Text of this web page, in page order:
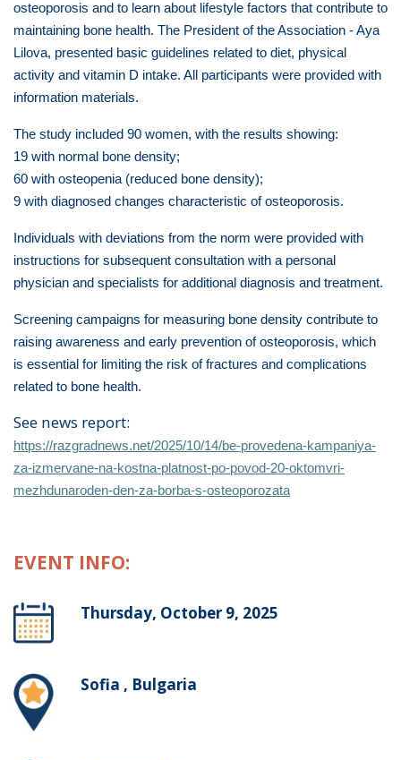
osteoporosis and to learn about lifestyle factors that contribute to
maintaining bone health. The President of the Association - Aya
Lilova, presented basic guidelines related to diet, physical
activity and vitamin D intake. All participants were provided with
information materials.
The study included 90 women, with the results showing:
19 with normal bone density;
60 with osteopenia (reduced bone density);
9 with diagnosed changes characteristic of osteoporosis.
Individuals with deviations from the norm were provided with
instructions for subsequent consultation with a personal
physician and specialists for additional diagnosis and treatment.
Screening campaigns for measuring bone density contribute to
raising awareness and early prevention of osteoporosis, which
is essential for limiting the risk of fractures and complications
related to bone health.
See news report:
https://razgradnews.net/2025/10/14/be-provedena-kampaniya-
za-izmervane-na-kostna-platnost-po-povod-20-oktomvri-
mezhdunaroden-den-za-borba-s-osteoporozata
EVENT INFO:
Thursday, October 9, 2025
Sofia , Bulgaria